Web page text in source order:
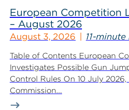
European Competition
– August 2026
August 3, 2026 11-
Table of Contents European
Investigates Possible Gun
Control Rules On 10 July
Commission...